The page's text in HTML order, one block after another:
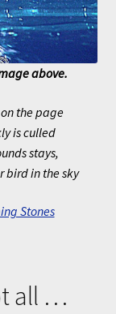
above.
the page
is culled
stays,
bird in the sky
Stones
all …